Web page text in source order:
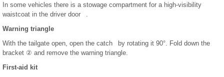
In some vehicles there is a stowage compartment for a high-visibility
waistcoat in the driver door .
Warning triangle
With the tailgate open, open the catch by rotating it 90°. Fold down the
bracket ② and remove the warning triangle.
First-aid kit